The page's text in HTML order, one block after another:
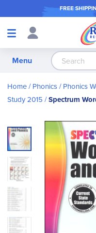
FREE
Shop
Menu
Home Phonics Phonics
Study 2015 Spectrum
Skip
to
the
end
of
the
images
gallery